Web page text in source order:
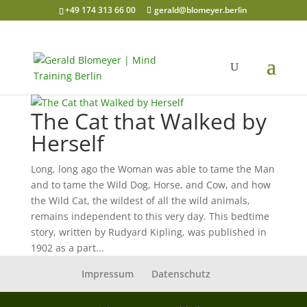
+49 174 313 66 00 gerald@blomeyer.berlin
The Cat that Walked by
Herself
Long, long ago the Woman was able to tame the Man
and to tame the Wild Dog, Horse, and Cow, and how
the Wild Cat, the wildest of all the wild animals,
remains independent to this very day. This bedtime
story, written by Rudyard Kipling, was published in
1902 as a part...
Impressum
Datenschutz